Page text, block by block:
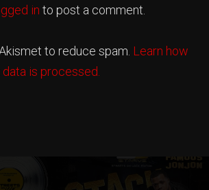
in to post a comment.
to reduce spam. Learn how
is processed.